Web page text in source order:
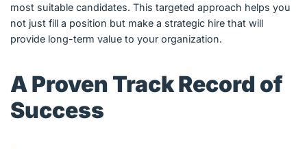
most suitable candidates. This targeted approach helps you
not just fill a position but make a strategic hire that will
provide long-term value to your organization.
A Proven Track Record of
Success